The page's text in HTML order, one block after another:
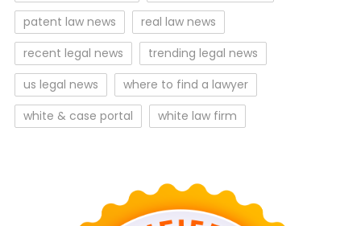
patent law news
real law news
recent legal news
trending legal news
us legal news
where to find a lawyer
white & case portal
white law firm